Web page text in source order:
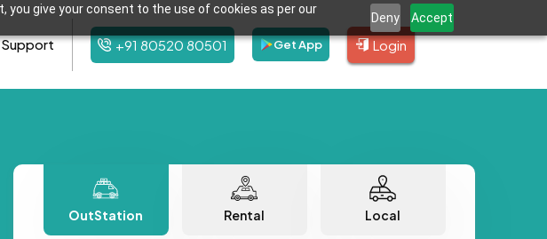
you give your consent to the use of cookies as per our
Deny Accept
Support +91 80520 80501 Get App Login
OutStation Rental Local